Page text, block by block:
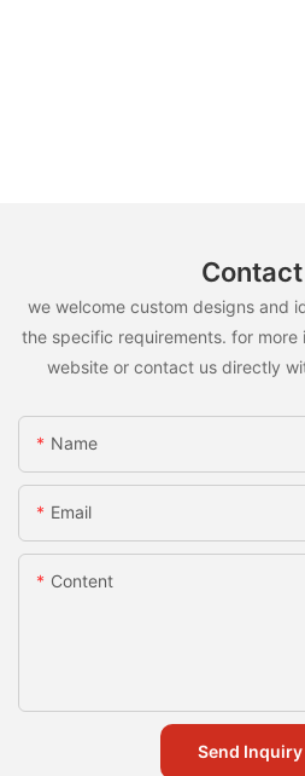
we welcome custom designs and
the specific requirements. for
website or contact us directly
Name
Email
Content
Send Inquiry